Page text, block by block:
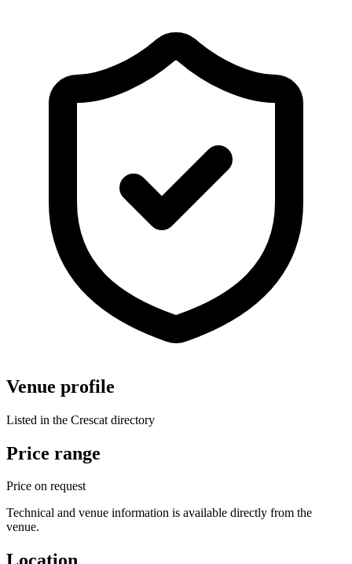
Venue profile
Listed in the Crescat directory
Price range
Price on request
Technical and venue information is available directly from the
venue.